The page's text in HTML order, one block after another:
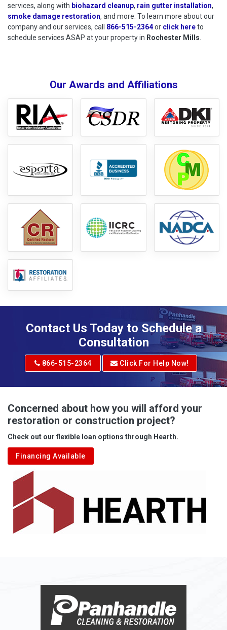
services, along with biohazard cleanup, rain gutter installation,
smoke damage restoration, and more. To learn more about our
company and our services, call 866-515-2364or click hereto
to
schedule services ASAP at your property in Rochester Mills.
Our Awards and Affiliations
Contact Us Today to Schedule a
Consultation
866-515-2364 Click For Help Now!
Concerned about how you will afford your
restoration or construction project?
Check out our flexible loan options through Hearth.
Financing Available